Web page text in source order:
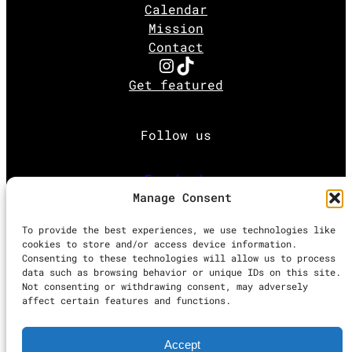
Manage Consent
To provide the best experiences, we use technologies like
cookies to store and/or access device information.
Consenting to these technologies will allow us to process
data such as browsing behavior or unique IDs on this site.
Not consenting or withdrawing consent, may adversely
affect certain features and functions.
Accept
Calendar
Mission
Contact
Instagram TikTok
Get featured
Follow us
Facebook
Instagram
Twitter
Proudly powered byWordPress